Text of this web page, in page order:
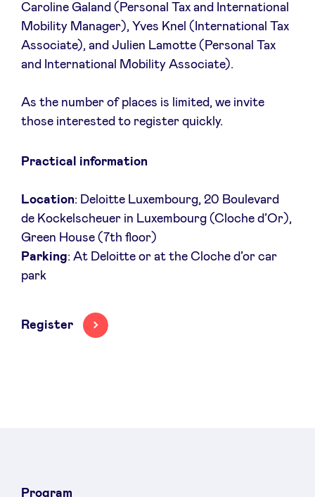
LinkedIn
Caroline Galand (Personal Tax and International
Mobility Manager), Yves Knel (International Tax
Associate), and Julien Lamotte (Personal Tax
and International Mobility Associate).
As the number of places is limited, we invite
those interested to register quickly.
Practical information
Location: Deloitte Luxembourg, 20 Boulevard
de Kockelscheuer in Luxembourg (Cloche d’Or),
Green House (7th floor)
Parking: At Deloitte or at the Cloche d’or car
park
Register
Program